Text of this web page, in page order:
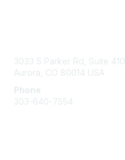
3033 S Parker Rd, Suite 410
Aurora, CO 80014 USA
Phone
303-640-7554